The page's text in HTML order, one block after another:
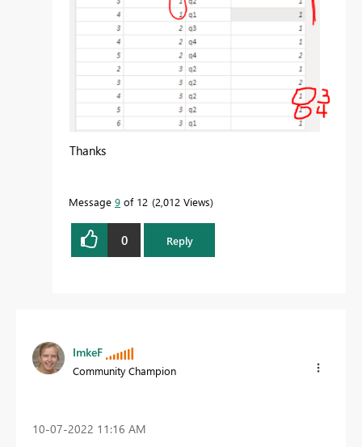
Thanks
Message 9 of 12 2,012 Views
0 Reply
ImkeF
Community Champion
‎10-07-2022 11:16 AM